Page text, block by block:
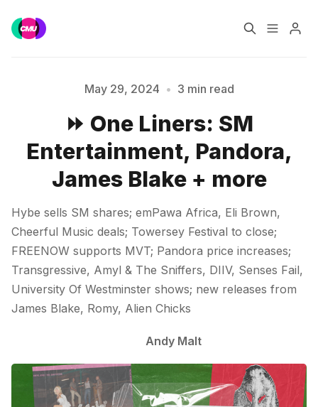
Music Jobs
Consultancy
Pro
Please enter at least 3 characters
May 29, 2024 • 3 min read
⏩ One Liners: SM
Entertainment, Pandora,
James Blake + more
Hybe sells SM shares; emPawa Africa, Eli Brown,
Cheerful Music deals; Towersey Festival to close;
FREENOW supports MVT; Pandora price increases;
Transgressive, Amyl & The Sniffers, DIIV, Senses Fail,
University Of Westminster shows; new releases from
James Blake, Romy, Alien Chicks
Andy Malt